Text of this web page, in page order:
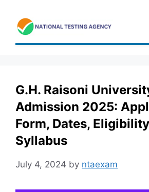
content
G.H. Raisoni
Admission 2025:
Form, Dates,
Syllabus
July 4, 2024 by ntaexam